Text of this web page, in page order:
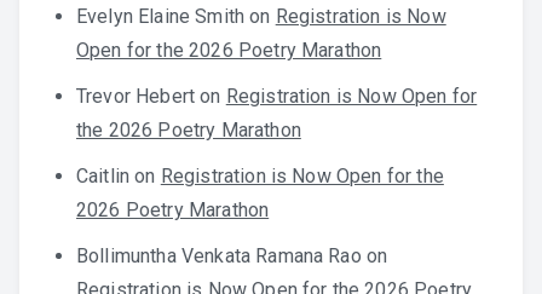
Evelyn Elaine Smith on Registration is Now
Open for the 2026 Poetry Marathon
Trevor Hebert on Registration is Now Open for
the 2026 Poetry Marathon
Caitlin on Registration is Now Open for the
2026 Poetry Marathon
Bollimuntha Venkata Ramana Rao on